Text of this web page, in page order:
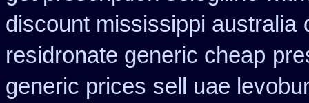
discount mississippi australia
residronate generic cheap
generic prices sell uae